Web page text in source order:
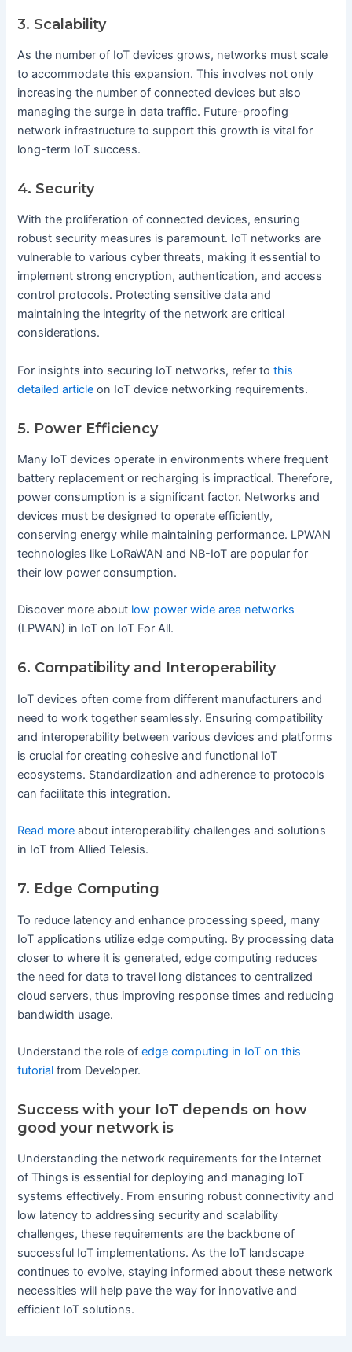
3. Scalability
As the number of IoT devices grows, networks must scale
to accommodate this expansion. This involves not only
increasing the number of connected devices but also
managing the surge in data traffic. Future-proofing
network infrastructure to support this growth is vital for
long-term IoT success.
4. Security
With the proliferation of connected devices, ensuring
robust security measures is paramount. IoT networks are
vulnerable to various cyber threats, making it essential to
implement strong encryption, authentication, and access
control protocols. Protecting sensitive data and
maintaining the integrity of the network are critical
considerations.
For insights into securing IoT networks, refer tothis
detailed article on IoT device networking requirements.
5. Power Efficiency
Many IoT devices operate in environments where frequent
battery replacement or recharging is impractical. Therefore,
power consumption is a significant factor. Networks and
devices must be designed to operate efficiently,
conserving energy while maintaining performance. LPWAN
technologies like LoRaWAN and NB-IoT are popular for
their low power consumption.
Discover more about low power wide area networks
(LPWAN) in IoT on IoT For All.
6. Compatibility and Interoperability
IoT devices often come from different manufacturers and
need to work together seamlessly. Ensuring compatibility
and interoperability between various devices and platforms
is crucial for creating cohesive and functional IoT
ecosystems. Standardization and adherence to protocols
can facilitate this integration.
Read more about interoperability challenges and solutions
in IoT from Allied Telesis.
7. Edge Computing
To reduce latency and enhance processing speed, many
IoT applications utilize edge computing. By processing data
closer to where it is generated, edge computing reduces
the need for data to travel long distances to centralized
cloud servers, thus improving response times and reducing
bandwidth usage.
Understand the role ofedge computing in IoT on this
tutorial from Developer.
Success with your IoT depends on how
good your network is
Understanding the network requirements for the Internet
of Things is essential for deploying and managing IoT
systems effectively. From ensuring robust connectivity and
low latency to addressing security and scalability
challenges, these requirements are the backbone of
successful IoT implementations. As the IoT landscape
continues to evolve, staying informed about these network
necessities will help pave the way for innovative and
efficient IoT solutions.